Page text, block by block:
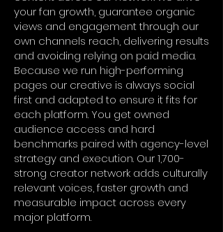
your fan growth, guarantee organic
views and engagement through our
own channels reach, delivering results
and avoiding relying on paid media.
Because we run high-performing
pages our creative is always social
first and adapted to ensure it fits for
each platform. You get owned
audience access and hard
benchmarks paired with agency-level
strategy and execution. Our 1,700-
strong creator network adds culturally
relevant voices, faster growth and
measurable impact across every
major platform.